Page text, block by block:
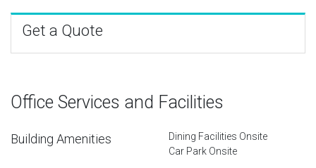
Get a Quote
Office Services and Facilities
Building Amenities
Dining Facilities Onsite
Car Park Onsite